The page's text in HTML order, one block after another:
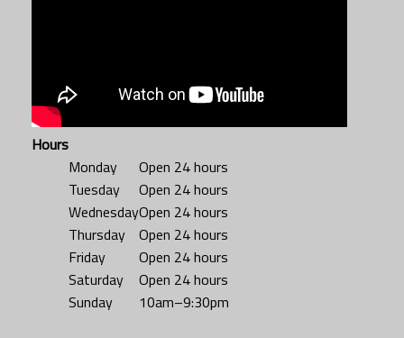
Hours
Monday
Open 24 hours
Tuesday
Open 24 hours
WednesdayOpen 24 hours
Thursday
Open 24 hours
Friday
Open 24 hours
Saturday
Open 24 hours
Sunday
10am–9:30pm